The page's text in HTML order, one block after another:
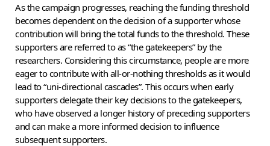
As the campaign progresses, reaching the funding threshold
becomes dependent on the decision of a supporter whose
contribution will bring the total funds to the threshold. These
supporters are referred to as “the gatekeepers” by the
researchers. Considering this circumstance, people are more
eager to contribute with all-or-nothing thresholds as it would
lead to “uni-directional cascades”. This occurs when early
supporters delegate their key decisions to the gatekeepers,
who have observed a longer history of preceding supporters
and can make a more informed decision to influence
subsequent supporters.